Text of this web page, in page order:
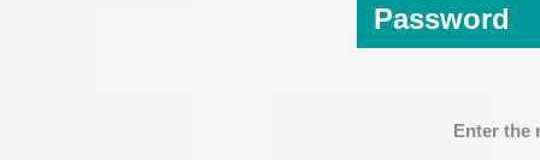
Password
Enter the